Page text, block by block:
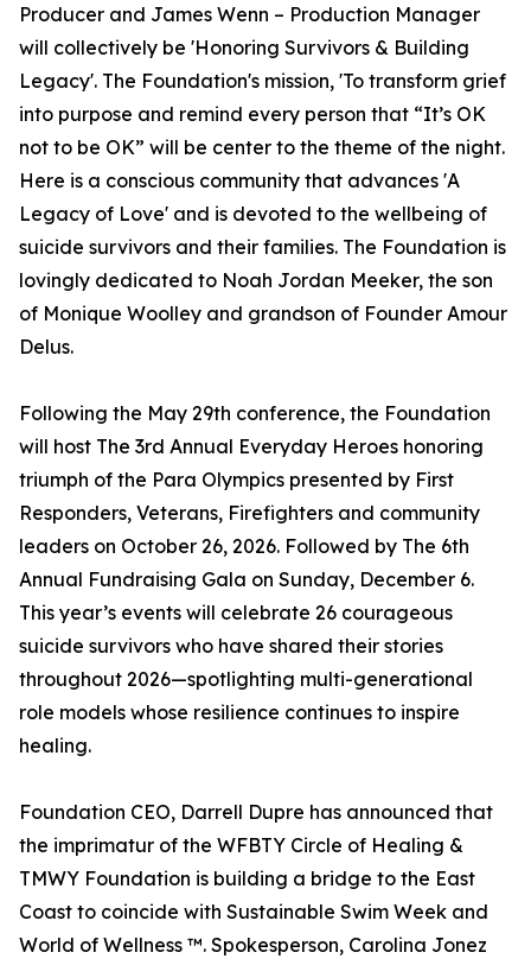
Producer and James Wenn – Production Manager
will collectively be 'Honoring Survivors & Building
Legacy'. The Foundation's mission, 'To transform grief
into purpose and remind every person that “It’s OK
not to be OK” will be center to the theme of the night.
Here is a conscious community that advances 'A
Legacy of Love' and is devoted to the wellbeing of
suicide survivors and their families. The Foundation is
lovingly dedicated to Noah Jordan Meeker, the son
of Monique Woolley and grandson of Founder Amour
Delus.
Following the May 29th conference, the Foundation
will host The 3rd Annual Everyday Heroes honoring
triumph of the Para Olympics presented by First
Responders, Veterans, Firefighters and community
leaders on October 26, 2026. Followed by The 6th
Annual Fundraising Gala on Sunday, December 6.
This year’s events will celebrate 26 courageous
suicide survivors who have shared their stories
throughout 2026—spotlighting multi-generational
role models whose resilience continues to inspire
healing.
Foundation CEO, Darrell Dupre has announced that
the imprimatur of the WFBTY Circle of Healing &
TMWY Foundation is building a bridge to the East
Coast to coincide with Sustainable Swim Week and
World of Wellness ™. Spokesperson, Carolina Jonez